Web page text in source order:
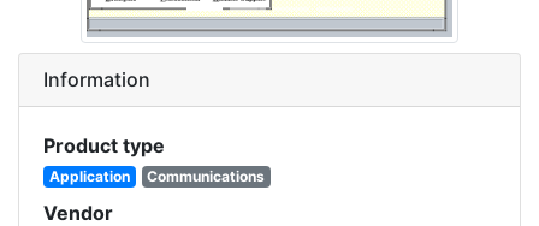
Information
Product type
Application Communications
Vendor